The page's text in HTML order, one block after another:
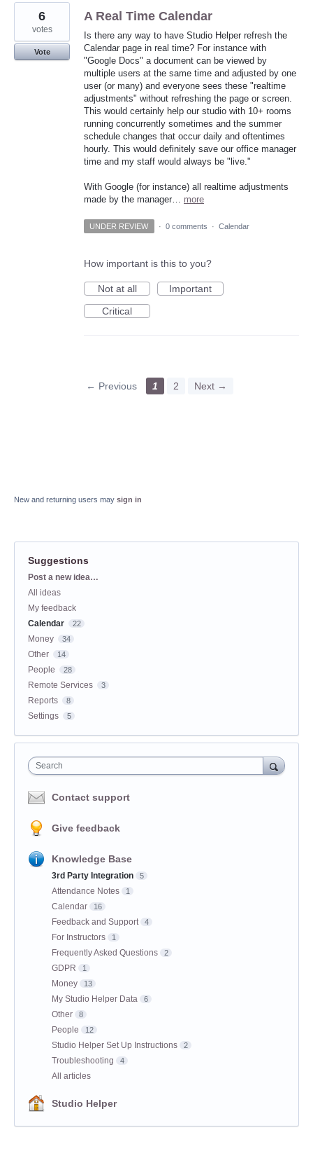
A Real Time Calendar
Is there any way to have Studio Helper refresh the
Calendar page in real time? For instance with
"Google Docs" a document can be viewed by
multiple users at the same time and adjusted by one
user (or many) and everyone sees these "realtime
adjustments" without refreshing the page or screen.
This would certainly help our studio with 10+ rooms
running concurrently sometimes and the summer
schedule changes that occur daily and oftentimes
hourly. This would definitely save our office manager
time and my staff would always be "live."
With Google (for instance) all realtime adjustments
made by the manager… more
6
votes
Vote
UNDER REVIEW · 0 comments · Calendar
How important is this to you?
Not at all
Important
Critical
← Previous 1 2 Next →
New and returning users may sign in
Suggestions
Categories
Post a new idea…
All ideas
My feedback
Calendar
22
Money 34
Other 14
People 28
Remote Services 3
Reports 8
Settings 5
Search
Contact support
Give feedback
Knowledge Base
3rd Party Integration 5
Attendance Notes 1
Calendar 16
Feedback and Support 4
For Instructors 1
Frequently Asked Questions 2
GDPR 1
Money 13
My Studio Helper Data 6
Other 8
People 12
Studio Helper Set Up Instructions 2
Troubleshooting 4
All articles
Studio Helper